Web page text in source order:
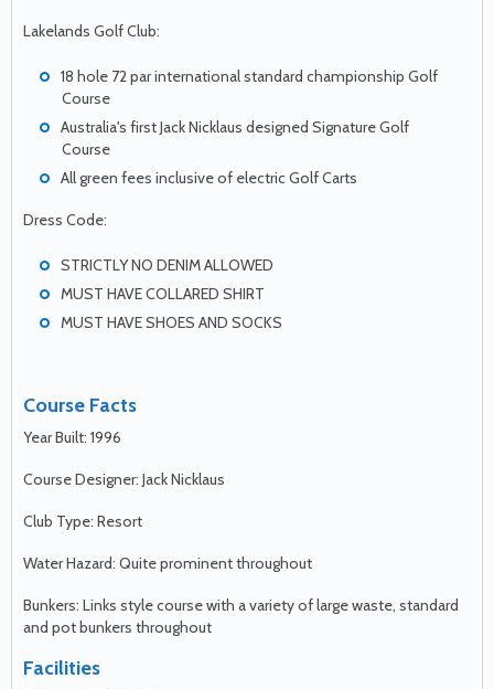
Lakelands Golf Club:
18 hole 72 par international standard championship Golf
Course
Australia's first Jack Nicklaus designed Signature Golf
Course
All green fees inclusive of electric Golf Carts
Dress Code:
STRICTLY NO DENIM ALLOWED
MUST HAVE COLLARED SHIRT
MUST HAVE SHOES AND SOCKS
Course Facts
Year Built: 1996
Course Designer: Jack Nicklaus
Club Type: Resort
Water Hazard: Quite prominent throughout
Bunkers: Links style course with a variety of large waste, standard
and pot bunkers throughout
Facilities